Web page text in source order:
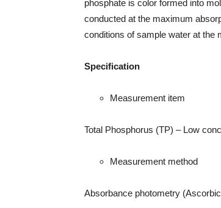
phosphate is color formed into
conducted at the maximum
conditions of sample water at the
Specification
Measurement item
Total Phosphorus (TP) – Low
Measurement method
Absorbance photometry